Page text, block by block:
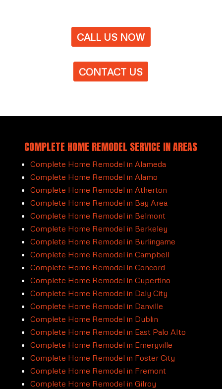
CALL US NOW
CONTACT US
COMPLETE HOME REMODEL SERVICE IN AREAS
Complete Home Remodel in Alameda
Complete Home Remodel in Alamo
Complete Home Remodel in Atherton
Complete Home Remodel in Bay Area
Complete Home Remodel in Belmont
Complete Home Remodel in Berkeley
Complete Home Remodel in Burlingame
Complete Home Remodel in Campbell
Complete Home Remodel in Concord
Complete Home Remodel in Cupertino
Complete Home Remodel in Daly City
Complete Home Remodel in Danville
Complete Home Remodel in Dublin
Complete Home Remodel in East Palo Alto
Complete Home Remodel in Emeryville
Complete Home Remodel in Foster City
Complete Home Remodel in Fremont
Complete Home Remodel in Gilroy